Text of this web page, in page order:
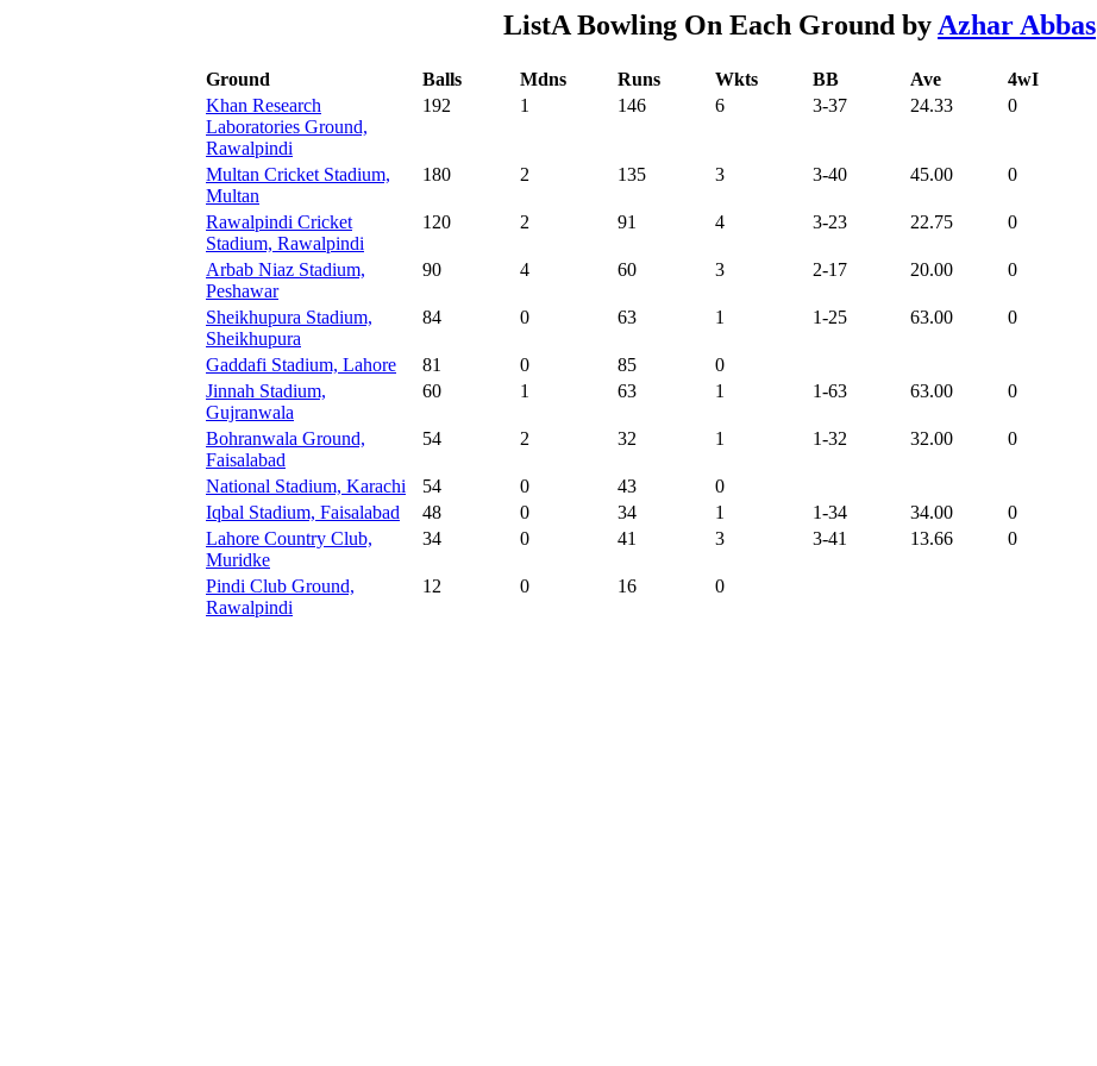
ListA Bowling On Each Ground by Azhar Abbas
Ground Balls Mdns Runs Wkts BB Ave 4wI
Khan Research
Laboratories Ground,
Rawalpindi
192 1 146 6 3-37 24.33 0
Multan Cricket Stadium,
Multan
180 2 135 3 3-40 45.00 0
Rawalpindi Cricket
Stadium, Rawalpindi
120 2 91 4 3-23 22.75 0
Arbab Niaz Stadium,
Peshawar
90 4 60 3 2-17 20.00 0
Sheikhupura Stadium,
Sheikhupura
84 0 63 1 1-25 63.00 0
Gaddafi Stadium, Lahore 81 0 85 0
Jinnah Stadium,
Gujranwala
60 1 63 1 1-63 63.00 0
Bohranwala Ground,
Faisalabad
54 2 32 1 1-32 32.00 0
National Stadium, Karachi 54 0 43 0
Iqbal Stadium, Faisalabad
48 0 34 1 1-34 34.00 0
Lahore Country Club,
Muridke
34 0 41 3 3-41 13.66 0
Pindi Club Ground,
Rawalpindi
12 0 16 0